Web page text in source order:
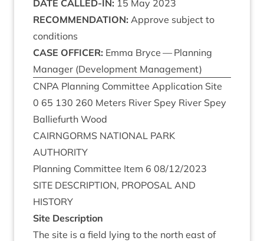
DATE CALLED-IN: 15 May 2023
RECOM­MEND­A­TION: Approve sub­ject to
conditions
CASE OFFICER: Emma Bryce — Plan­ning
Man­ager (Devel­op­ment Management)
CNPA Plan­ning Com­mit­tee Applic­a­tion Site
0 65 130 260 Meters River Spey River Spey
Bal­lie­furth Wood
CAIRNGORMS NATION­AL PARK
AUTHORITY
Plan­ning Com­mit­tee Item 6 08/12/2023
SITE DESCRIP­TION, PRO­POS­AL AND
HISTORY
Site Descrip­tion
The site is a field lying to the north east of